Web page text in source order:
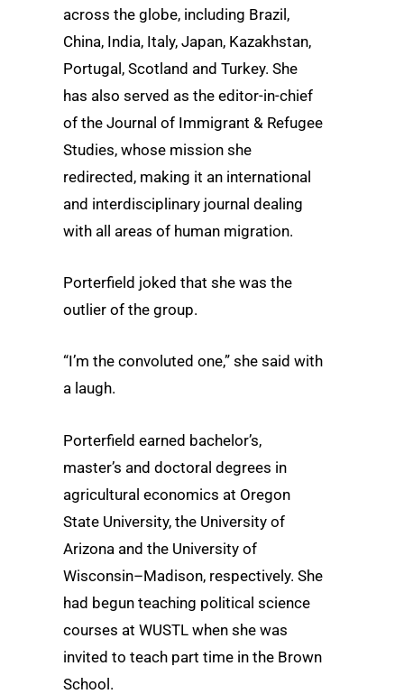
across the globe, including Brazil,
China, India, Italy, Japan, Kazakhstan,
Portugal, Scotland and Turkey. She
has also served as the editor-in-chief
of the Journal of Immigrant & Refugee
Studies, whose mission she
redirected, making it an international
and interdisciplinary journal dealing
with all areas of human migration.
Porterfield joked that she was the
outlier of the group.
“I’m the convoluted one,” she said with
a laugh.
Porterfield earned bachelor’s,
master’s and doctoral degrees in
agricultural economics at Oregon
State University, the University of
Arizona and the University of
Wisconsin–Madison, respectively. She
had begun teaching political science
courses at WUSTL when she was
invited to teach part time in the Brown
School.